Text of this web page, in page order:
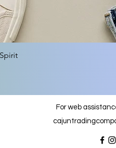
For web